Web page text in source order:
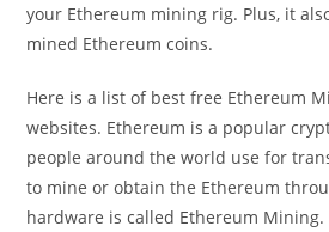
your Ethereum mining rig. Plus, it
mined Ethereum coins.
Here is a list of best free Ethereum
websites. Ethereum is a popular
people around the world use for
to mine or obtain the Ethereum
hardware is called Ethereum